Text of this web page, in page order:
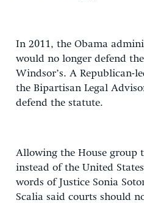
In 2011, the Obama
would no longer defend
Windsor’s. A Republican-
the Bipartisan Legal
defend the statute.
Allowing the House group
instead of the United
words of Justice Sonia
Scalia said courts should